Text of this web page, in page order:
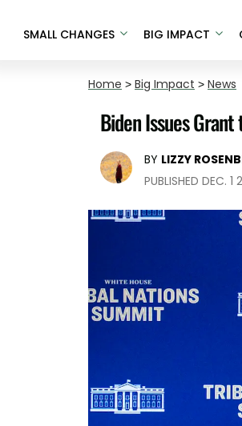
SMALL CHANGES BIG IMPACT
Home > Big Impact > News
Biden Issues
BY LIZZY
PUBLISHED DEC. 1